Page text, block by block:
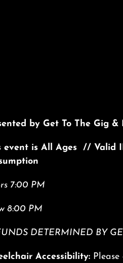
by Get To The Gig &
event is All Ages // Valid
7:00 PM
8:00 PM
DETERMINED BY
Accessibility: